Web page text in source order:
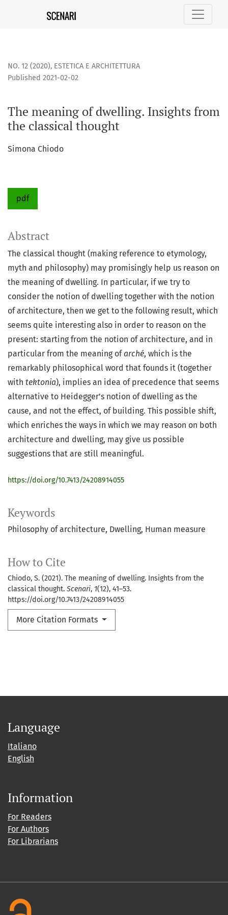
The meaning of dwelling. Insights from the classical thought
NO. 12 (2020), ESTETICA E ARCHITETTURA
The meaning of dwelling. Insights from
the classical thought
Published 2021-02-02
Simona Chiodo
pdf
Keywords
Philosophy of architecture Dwelling Human measure
How to Cite
Chiodo, S. (2021). The meaning of dwelling. Insights from the
classical thought. Scenari, 1(12), 41–53.
https://doi.org/10.7413/24208914055
More Citation Formats
Abstract
The classical thought (making reference to etymology,
myth and philosophy) may promisingly help us reason on
the meaning of dwelling. In particular, if we try to
consider the notion of dwelling together with the notion
of architecture, then we get to the following result, which
seems quite interesting also in order to reason on the
present: starting from the notion of architecture, and in
particular from the meaning ofarché, which is the
remarkably philosophical word that founds it (together
with tektonia), implies an idea of precedence that seems
alternative to Heidegger’s notion of dwelling as the
cause, and not the effect, of building. This possible shift,
which enriches the ways in which we may reason on both
architecture and dwelling, may give us possible
suggestions that are still meaningful.
https://doi.org/10.7413/24208914055
Language
Italiano
English
Information
For Readers
For Authors
For Librarians